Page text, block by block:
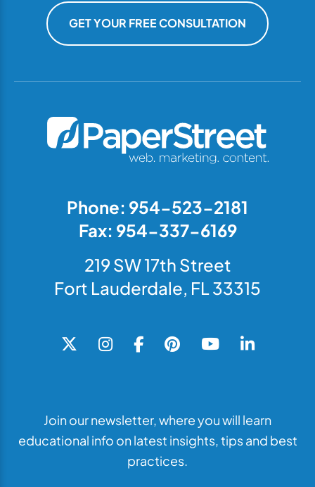
GET YOUR FREE CONSULTATION
Phone: 954-523-2181
Fax: 954-337-6169
219 SW 17th Street
Fort Lauderdale, FL 33315
Join our newsletter, where you will learn
educational info on latest insights, tips and best
practices.